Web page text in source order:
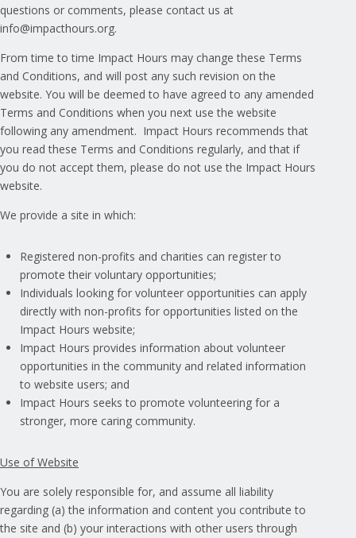
questions or comments, please contact us at
info@impacthours.org.
From time to time Impact Hours may change these Terms
and Conditions, and will post any such revision on the
website. You will be deemed to have agreed to any amended
Terms and Conditions when you next use the website
following any amendment. Impact Hours recommends that
you read these Terms and Conditions regularly, and that if
you do not accept them, please do not use the Impact Hours
website.
We provide a site in which:
Registered non-profits and charities can register to
promote their voluntary opportunities;
Individuals looking for volunteer opportunities can apply
directly with non-profits for opportunities listed on the
Impact Hours website;
Impact Hours provides information about volunteer
opportunities in the community and related information
to website users; and
Impact Hours seeks to promote volunteering for a
stronger, more caring community.
Use of Website
You are solely responsible for, and assume all liability
regarding (a) the information and content you contribute to
the site and (b) your interactions with other users through